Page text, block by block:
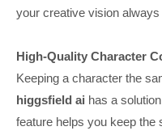
your creative vision
High-Quality Character
Keeping a character the
higgsfield ai has a
feature helps you keep the